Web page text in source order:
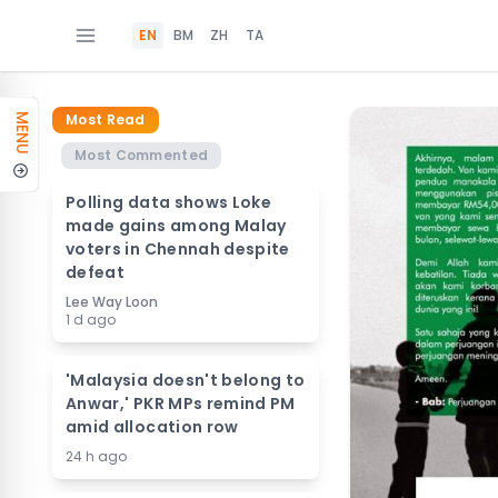
EN BM ZH TA
MENU
Most Read
Most Commented
Polling data shows Loke
made gains among Malay
voters in Chennah despite
defeat
Lee Way Loon
1 d ago
'Malaysia doesn't belong to
Anwar,' PKR MPs remind PM
amid allocation row
24 h ago